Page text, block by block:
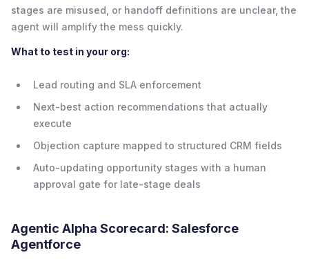
stages are misused, or handoff definitions are unclear, the
agent will amplify the mess quickly.
What to test in your org:
Lead routing and SLA enforcement
Next-best action recommendations that actually
execute
Objection capture mapped to structured CRM fields
Auto-updating opportunity stages with a human
approval gate for late-stage deals
Agentic Alpha Scorecard: Salesforce
Agentforce